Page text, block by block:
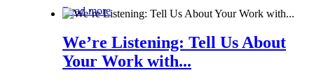
Read more
We’re Listening: Tell Us About
Your Work with...